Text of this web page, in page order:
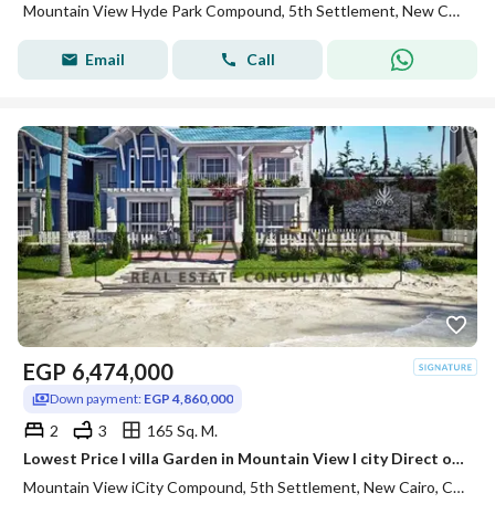
Mountain View Hyde Park Compound, 5th Settlement, New Cairo, Cairo
Email Call
EGP 6,474,000
Down payment: EGP 4,860,000
2 3
165 Sq. M.
Lowest Price I villa Garden in Mountain View I city Direct on Lagoon with Soon Delivery
Mountain View iCity Compound, 5th Settlement, New Cairo, Cairo